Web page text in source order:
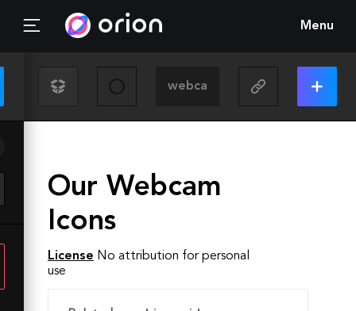
Menu
Our Webcam
Icons
License No attribution for personal
use